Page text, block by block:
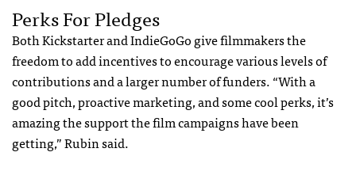
Perks For Pledges
Both Kickstarter and IndieGoGo give filmmakers the
freedom to add incentives to encourage various levels of
contributions and a larger number of funders. “With a
good pitch, proactive marketing, and some cool perks, it’s
amazing the support the film campaigns have been
getting,” Rubin said.